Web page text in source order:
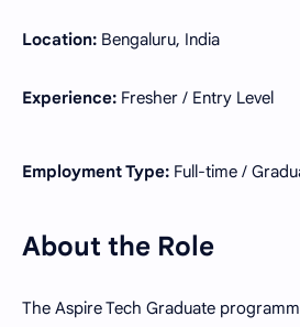
Location: Bengaluru, India
Experience: Fresher / Entry Level
Employment Type: Full-time /
About the Role
The Aspire Tech Graduate